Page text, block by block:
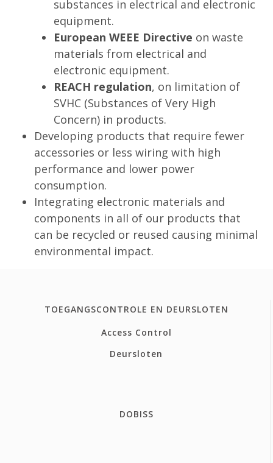
substances in electrical and electronic
equipment.
European WEEE Directive on waste
materials from electrical and
electronic equipment.
REACH regulation, on limitation of
SVHC (Substances of Very High
Concern) in products.
Developing products that require fewer
accessories or less wiring with high
performance and lower power
consumption.
Integrating electronic materials and
components in all of our products that
can be recycled or reused causing minimal
environmental impact.
TOEGANGSCONTROLE EN DEURSLOTEN
Access Control
Deursloten
DOBISS